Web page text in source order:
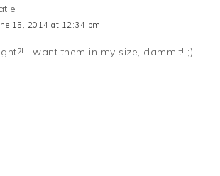
15, 2014 at 12:34 pm
I want them in my size, dammit! ;)